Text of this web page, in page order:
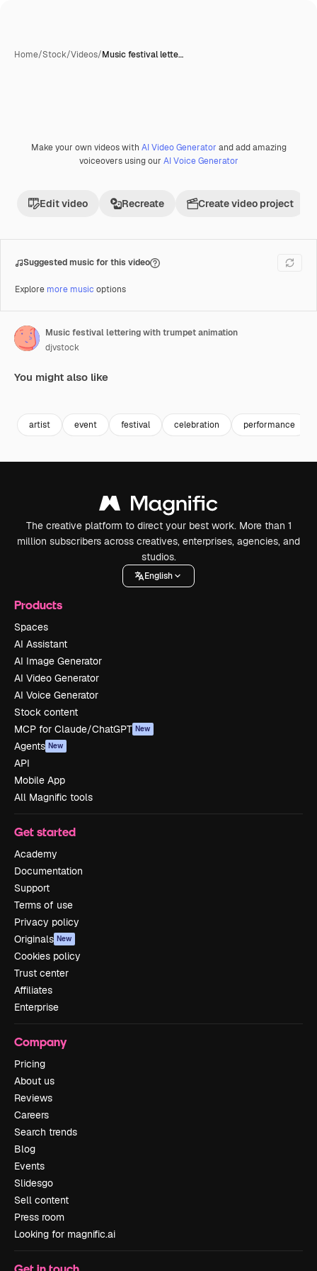
Home/Stock/Videos/Music festival lette…
Premium
Make your own videos with AI Video Generator and add amazing
voiceovers using our AI Voice Generator
Edit video Recreate Create video project
Suggested music for this video
Explore more music options
Music festival lettering with trumpet animation
djvstock
You might also like
artist event festival celebration performance
The creative platform to direct your best work. More than 1
million subscribers across creatives, enterprises, agencies, and
studios.
English
Products
Spaces
AI Assistant
AI Image Generator
AI Video Generator
AI Voice Generator
Stock content
MCP for Claude/ChatGPT New
Agents New
API
Mobile App
All Magnific tools
Get started
Academy
Documentation
Support
Terms of use
Privacy policy
Originals New
Cookies policy
Trust center
Affiliates
Enterprise
Company
Pricing
About us
Reviews
Careers
Search trends
Blog
Events
Slidesgo
Sell content
Press room
Looking for magnific.ai